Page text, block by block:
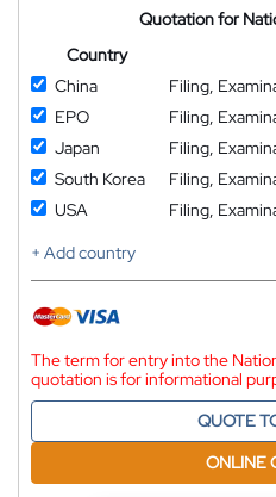
Quotation for
Country
China
Filing,
EPO
Filing,
Japan
Filing,
South Korea
Filing,
USA
Filing,
+ Add country
The term for entry into the
quotation is for informational
QUOTE
ONLINE